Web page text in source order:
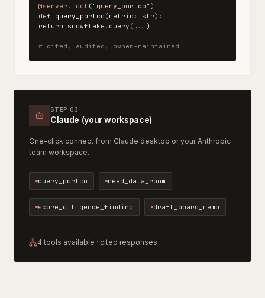
@server.tool ( "query_portco" )
def
query_portco (metric: str):
return snowflake.query(...)
# cited, audited, owner-maintained
STEP 03
Claude (your workspace)
One-click connect from Claude desktop or your Anthropic
team workspace.
query_portco read_data_room
score_diligence_finding draft_board_memo
4 tools available · cited responses